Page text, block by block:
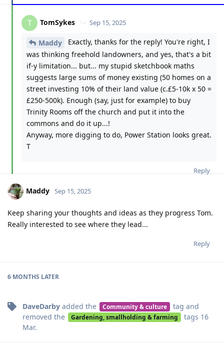
T TomSykes Sep 15, 2025
Maddy
Exactly, thanks for the reply! You're right, I
was thinking freehold landowners, and yes, that's a bit
if-y limitation... but... my stupid sketchbook maths
suggests large sums of money existing (50 homes on a
street investing 10% of their land value (c.£5-10k x 50 =
£250-500k). Enough (say, just for example) to buy
Trinity Rooms off the church and put it into the
commons and do it up...!
Anyway, more digging to do, Power Station looks great.
T
Reply
Maddy Sep 15, 2025
Keep sharing your thoughts and ideas as they progress Tom.
Really interested to see where they lead...
Reply
6 MONTHS LATER
DaveDarby added the Community & culture tag and
removed the
Gardening, smallholding & farming tags 16
Mar.